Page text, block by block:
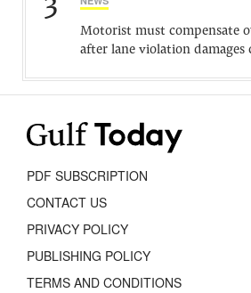
Motorist must compensate
after lane violation damages
PDF SUBSCRIPTION
CONTACT US
PRIVACY POLICY
PUBLISHING POLICY
TERMS AND CONDITIONS